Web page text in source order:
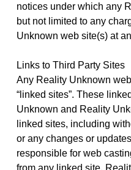
notices under which any
but not limited to any
Unknown web site(s) at
Links to Third Party Sites
Any Reality Unknown
“linked sites”. These
Unknown and Reality
linked sites, including
or any changes or
responsible for web
from any linked site.